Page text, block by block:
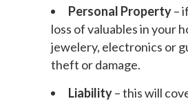
Personal Property–
loss of valuables in your
jewelery, electronics or
theft or damage.
Liability– this will